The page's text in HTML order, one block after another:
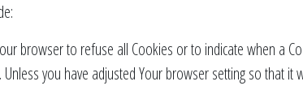
browser to refuse all Cookies or to indicate when a
you have adjusted Your browser setting so that it